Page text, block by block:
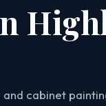
cabinet